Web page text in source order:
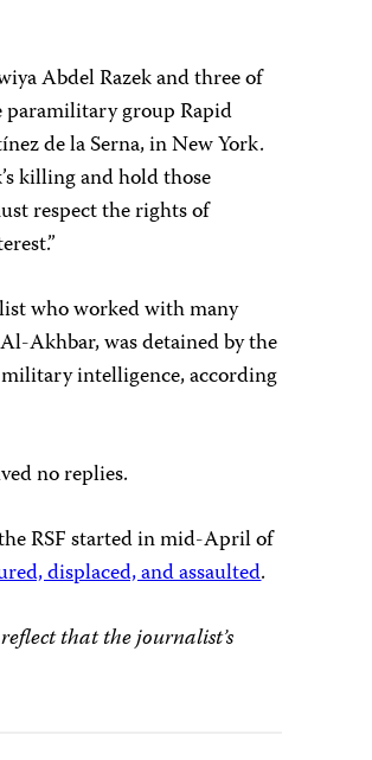
Abdel Razek and three of
paramilitary group Rapid
de la Serna, in New York.
killing and hold those
respect the rights of
who worked with many
Akhbar, was detained by the
intelligence, according
no replies.
RSF started in mid-April of
displaced, and assaulted.
that the journalist’s